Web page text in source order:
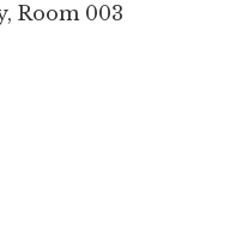
Room 003